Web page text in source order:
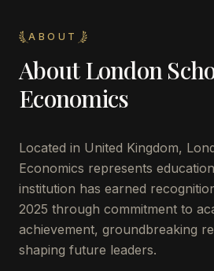
ABOUT
AboutLondon
Economics
Located in United Kingdom,
Economics represents
institution has earned
2025 through commitment to
achievement, groundbreaking
shaping future leaders.